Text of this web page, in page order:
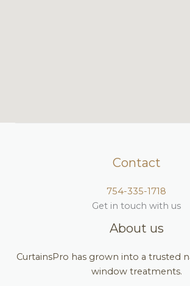
Contact
754-335-1718
Get in touch with us
About us
CurtainsPro has grown into a trusted
window treatments.